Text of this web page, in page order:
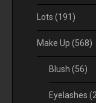
Lots (191)
Make Up (568)
Blush (56)
Eyelashes